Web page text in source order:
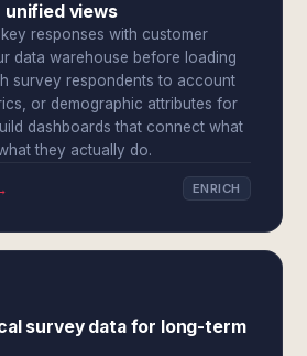
views
responses with customer
data warehouse before loading
survey respondents to account
or demographic attributes for
dashboards that connect what
they actually do.
ENRICH
survey data for long-term